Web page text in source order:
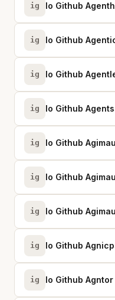
ig Io Github
ig Io Github
ig Io Github
ig Io Github
ig Io Github
ig Io Github
ig Io Github
ig Io Github
ig Io Github